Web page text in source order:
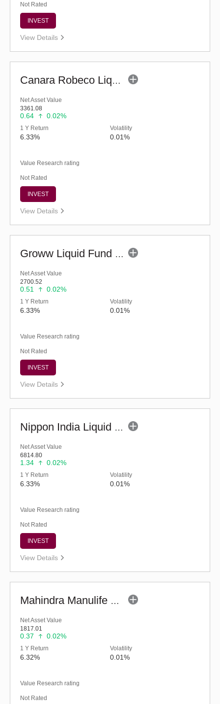
Not Rated
INVEST
View Details
Canara Robeco Liquid Fund - (G)
Net Asset Value
3361.08
0.64 0.02%
1 Y Return
6.33%
Volatility
0.01%
Value Research rating
Not Rated
INVEST
View Details
Groww Liquid Fund (G)
Net Asset Value
2700.52
0.51 0.02%
1 Y Return
6.33%
Volatility
0.01%
Value Research rating
Not Rated
INVEST
View Details
Nippon India Liquid Fund (G)
Net Asset Value
6814.80
1.34 0.02%
1 Y Return
6.33%
Volatility
0.01%
Value Research rating
Not Rated
INVEST
View Details
Mahindra Manulife Liquid Fund - Regular (G)
Net Asset Value
1817.01
0.37 0.02%
1 Y Return
6.32%
Volatility
0.01%
Value Research rating
Not Rated